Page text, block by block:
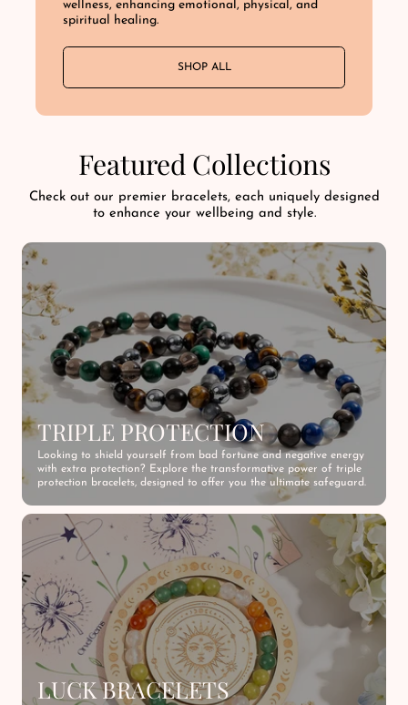
wellness, enhancing emotional, physical, and
spiritual healing.
SHOP ALL
Featured Collections
Check out our premier bracelets, each uniquely designed
to enhance your wellbeing and style.
TRIPLE PROTECTION
Looking to shield yourself from bad fortune and negative energy
with extra protection? Explore the transformative power of triple
protection bracelets, designed to offer you the ultimate safeguard.
LUCK BRACELETS